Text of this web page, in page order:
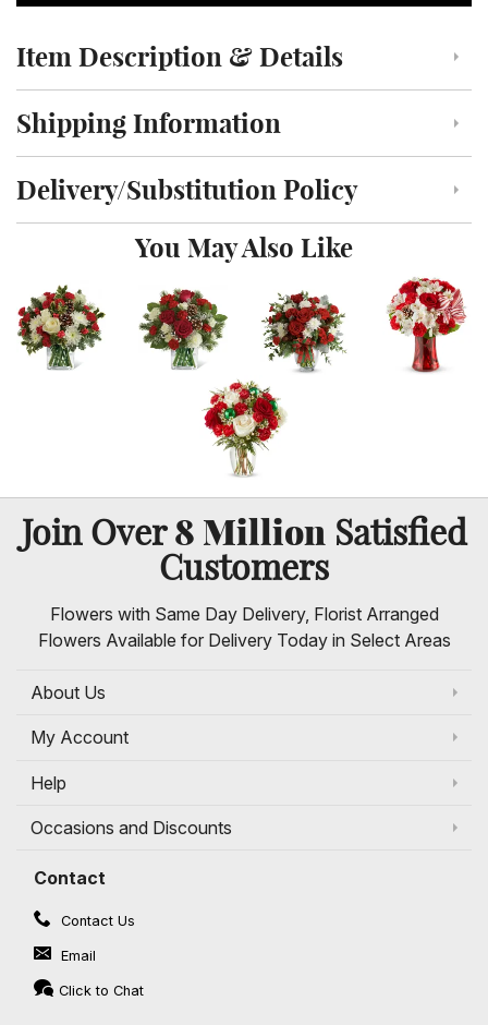
Click to toggle item description and details
Item Description & Details
Click to toggle shipping information
Shipping Information
Click to toggle delivery and substitution policy
Delivery/Substitution Policy
You May Also Like
Join Over8 Million Satisfied
Customers
Flowers with Same Day Delivery, Florist Arranged
Flowers Available for Delivery Today in Select Areas
About Us
My Account
Help
Occasions and Discounts
Contact
Contact Us
Email
Click to Chat